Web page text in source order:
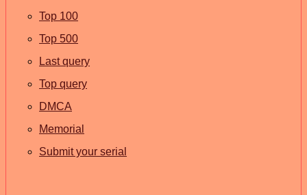
Top 100
Top 500
Last query
Top query
DMCA
Memorial
Submit your serial